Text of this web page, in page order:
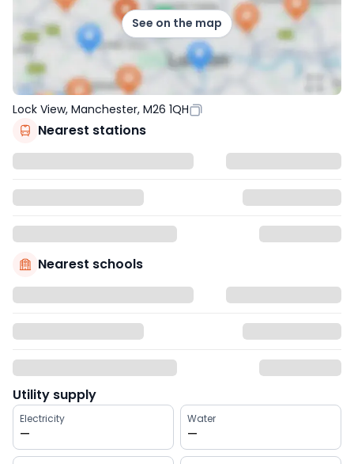
See on the map
Lock View, Manchester, M26 1QH
Nearest stations
Nearest schools
Utility supply
Electricity
—
Water
—